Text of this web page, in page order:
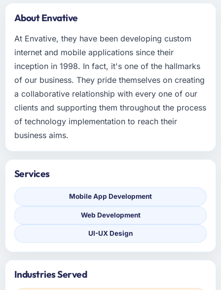
About Envative
At Envative, they have been developing custom
internet and mobile applications since their
inception in 1998. In fact, it's one of the hallmarks
of our business. They pride themselves on creating
a collaborative relationship with every one of our
clients and supporting them throughout the process
of technology implementation to reach their
business aims.
Services
Mobile App Development
Web Development
UI-UX Design
Industries Served